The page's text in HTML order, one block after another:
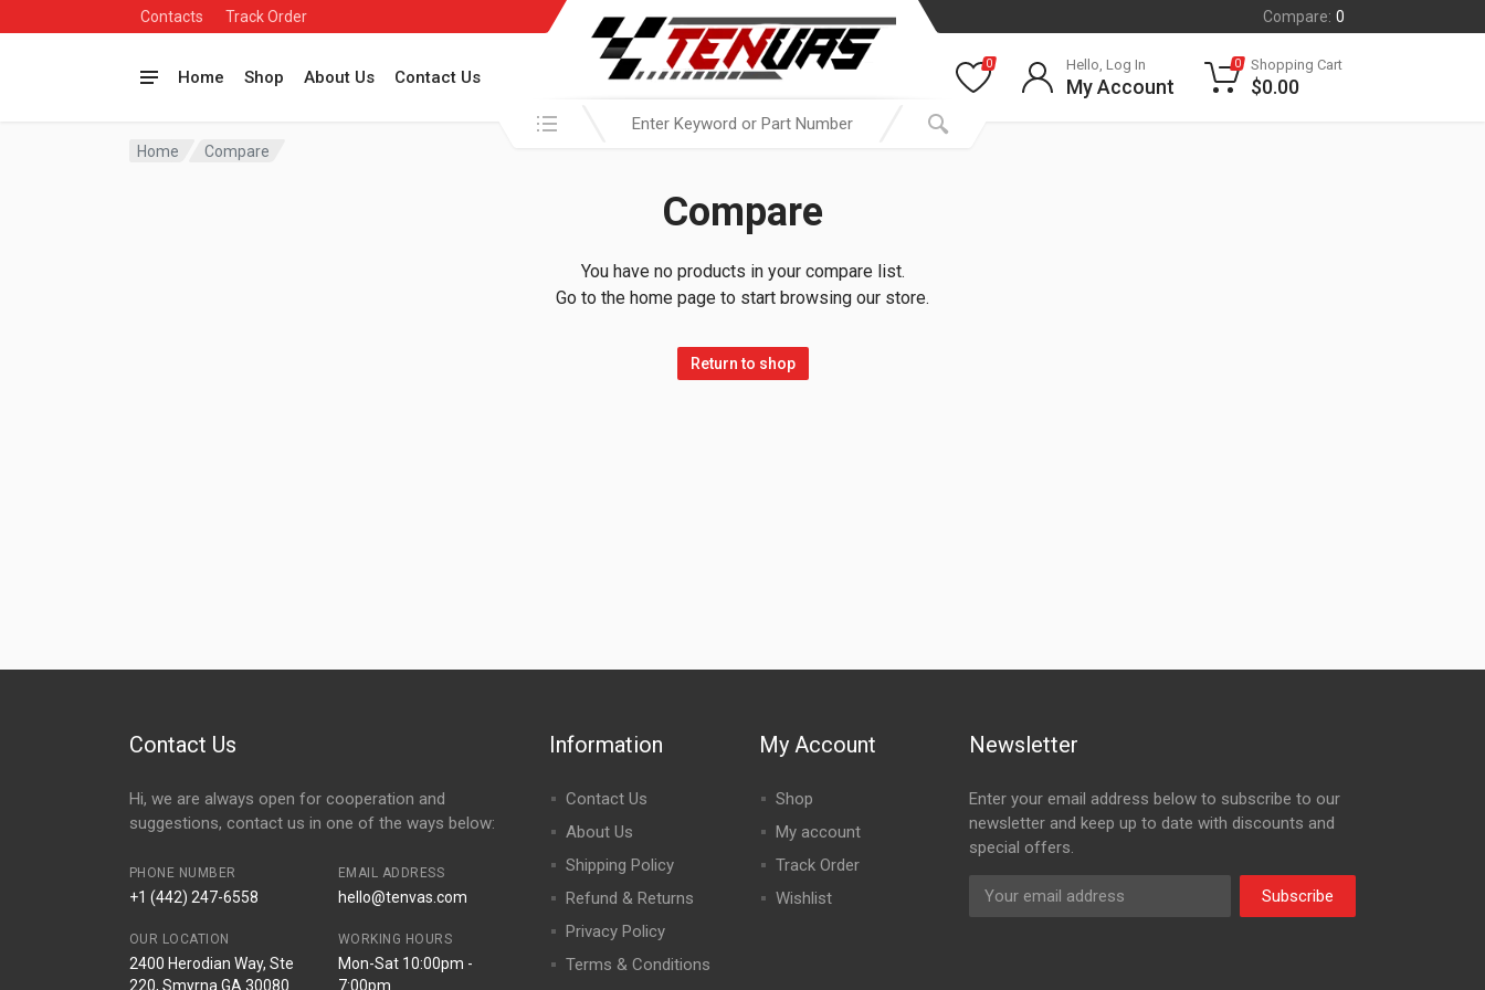
Contacts Track Order Compare: 0
Home Shop About Us Contact Us
Search in:
0 Hello, Log In
My Account
0 Shopping Cart
$0.00
Home Compare
Compare
You have no products in your compare list.
Go to the home page to start browsing our store.
Return to shop
Contact Us
Hi, we are always open for cooperation and
suggestions, contact us in one of the ways below:
PHONE NUMBER
+1 (442) 247-6558
EMAIL ADDRESS
hello@tenvas.com
OUR LOCATION
2400 Herodian Way, Ste
220, Smyrna GA 30080
WORKING HOURS
Mon-Sat 10:00pm -
7:00pm
Information
Contact Us
About Us
Shipping Policy
Refund & Returns
Privacy Policy
Terms & Conditions
My Account
Shop
My account
Track Order
Wishlist
Newsletter
Enter your email address below to subscribe to our
newsletter and keep up to date with discounts and
special offers.
Subscribe